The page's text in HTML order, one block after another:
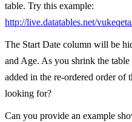
table. Try this example:
http://live.datatables.net/
The Start Date column will be
and Age. As you shrink the
added in the re-ordered order of
looking for?
Can you provide an example